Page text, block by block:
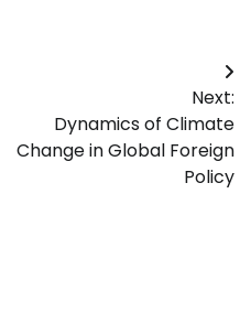
Next:
Dynamics of Climate
Change in Global Foreign
Policy